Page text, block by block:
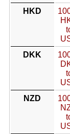
HKD
DKK
NZD